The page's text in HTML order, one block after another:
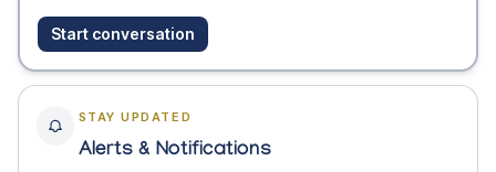
Start conversation
STAY UPDATED
Alerts & Notifications